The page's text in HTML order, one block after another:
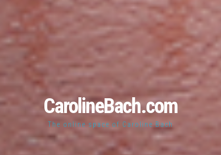
CarolineBach.com
The online space of Caroline Bach